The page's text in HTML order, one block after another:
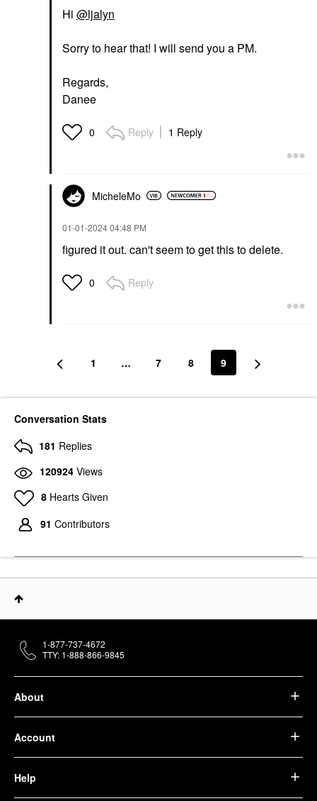
Hi @ljalyn
Sorry to hear that! I will send you a PM.
Regards,
Danee
0 Reply 1 Reply
MicheleMo
‎01-01-202404:48 PM
figured it out. can't seem to get this to delete.
0 Reply
1 … 7 8 9
Conversation Stats
181 Replies
120924 Views
8 Hearts Given
91 Contributors
About
Account
Help
1-877-737-4672
TTY: 1-888-866-9845